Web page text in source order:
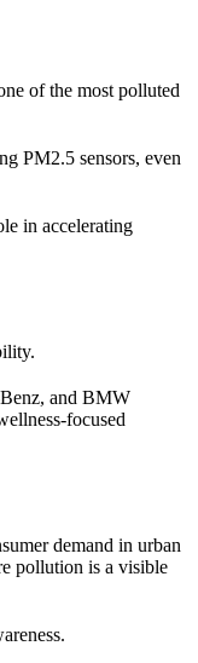
of the most polluted
PM2.5 sensors, even
in accelerating
and BMW
focused
demand in urban
pollution is a visible